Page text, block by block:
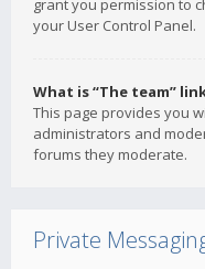
grant you permission to
your User Control Panel.
What is “The team”
This page provides you
administrators and
forums they moderate.
Private